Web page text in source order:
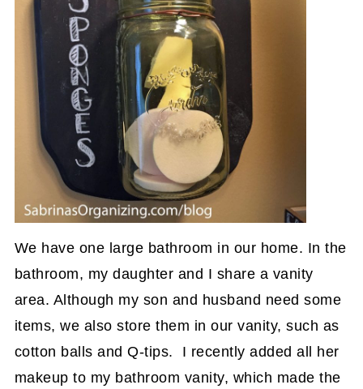
We have one large bathroom in our home. In the
bathroom, my daughter and I share a vanity
area. Although my son and husband need some
items, we also store them in our vanity, such as
cotton balls and Q-tips. I recently added all her
makeup to my bathroom vanity, which made the